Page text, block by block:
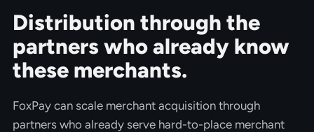
Distribution through the
partners who already know
these merchants.
FoxPay can scale merchant acquisition through
partners who already serve hard-to-place merchant